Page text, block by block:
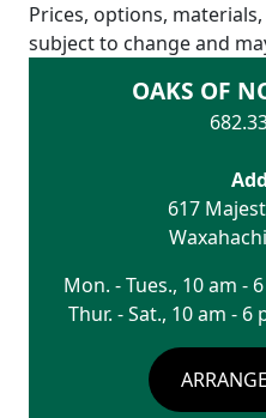
Prices, options,
subject to change and
OAKS OF
617
Mon. - Tues., 10 am -
Thur. - Sat., 10 am - 6